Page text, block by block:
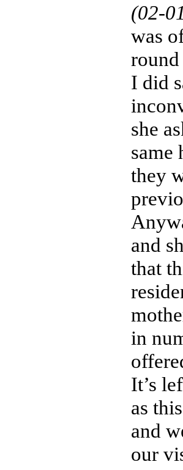
(02-
was
I did
she
same
they
and
that
in
It’s
as
and
our